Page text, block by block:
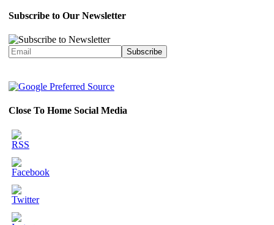
Subscribe to Our Newsletter
Close To Home Social Media